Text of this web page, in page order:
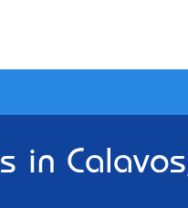
in